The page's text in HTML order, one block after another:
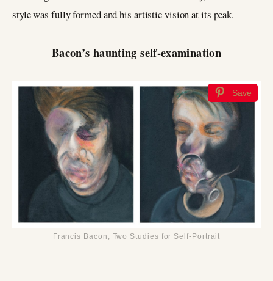
style was fully formed and his artistic vision at its peak.
Bacon’s haunting self-examination
Save
Francis Bacon, Two Studies for Self-Portrait